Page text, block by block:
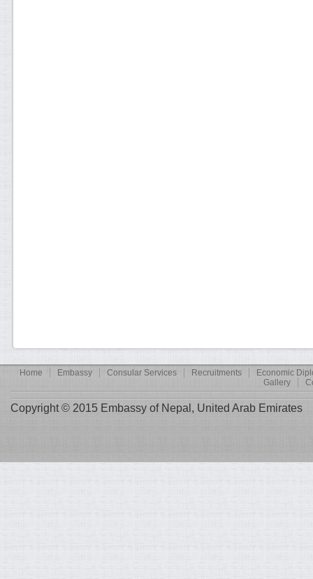
Home Embassy Consular Services Recruitments
Economic
Gallery
Copyright © 2015 Embassy of Nepal, United Arab Emirates